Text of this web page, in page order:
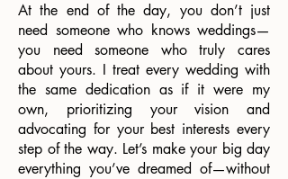
At the end of the day, you don’t just
need someone who knows weddings—
you need someone who truly cares
about yours. I treat every wedding with
the same dedication as if it were my
own, prioritizing your vision and
advocating for your best interests every
step of the way. Let’s make your big day
everything you’ve dreamed of—without